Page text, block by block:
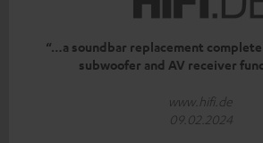
“…a soundbar replacement
subwoofer and AV receiver
www.hifi.de
09.02.2024